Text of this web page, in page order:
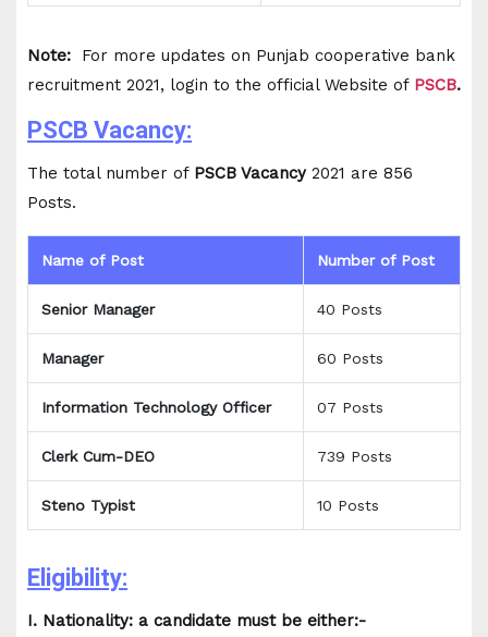
Note: For more updates on Punjab cooperative bank
recruitment 2021, login to the official Website of PSCB.
PSCB Vacancy:
The total number of PSCB Vacancy 2021 are 856
Posts.
Name of Post Number of Post
Senior Manager 40 Posts
Manager 60 Posts
Information Technology Officer 07 Posts
Clerk Cum-DEO 739 Posts
Steno Typist 10 Posts
Eligibility:
I. Nationality: a candidate must be either:-